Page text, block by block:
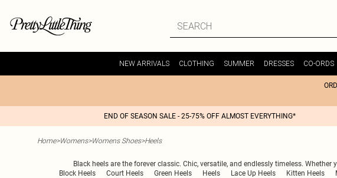
NEW ARRIVALS CLOTHING SUMMER DRESSES CO-ORDS
END OF SEASON SALE - 25-75% OFF ALMOST EVERYTHING*
Home>Womens>Womens Shoes>Heels
Black heels are the forever classic. Chic, versatile, and endlessly timeless.
Block Heels Court Heels Green Heels Heels Lace Up Heels Kitten Heels